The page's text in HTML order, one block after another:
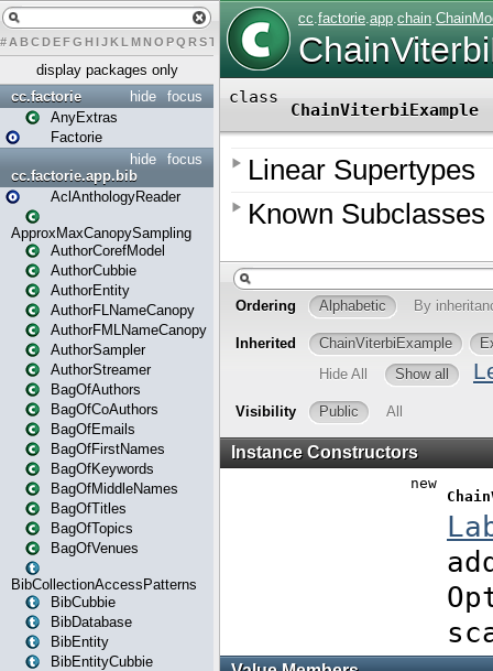
# A BCDEFG H IJK L MN O PQ RST U W X
display packages only
focus
hide
cc.factorie
AnyExtras
Factorie
focus
hide
cc.factorie.app.bib
AclAnthologyReader
ApproxMaxCanopySampling
AuthorCorefModel
AuthorCubbie
AuthorEntity
AuthorFLNameCanopy
AuthorFMLNameCanopy
AuthorSampler
AuthorStreamer
BagOfAuthors
BagOfCoAuthors
BagOfEmails
BagOfFirstNames
BagOfKeywords
BagOfMiddleNames
BagOfTitles
BagOfTopics
BagOfVenues
BibCollectionAccessPatterns
BibCubbie
BibDatabase
BibEntity
BibEntityCubbie